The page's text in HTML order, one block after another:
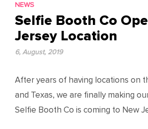
NEWS
Selfie Booth Co
Jersey Location
6, August, 2019
After years of having locations on
and Texas, we are finally making
Selfie Booth Co is coming to New